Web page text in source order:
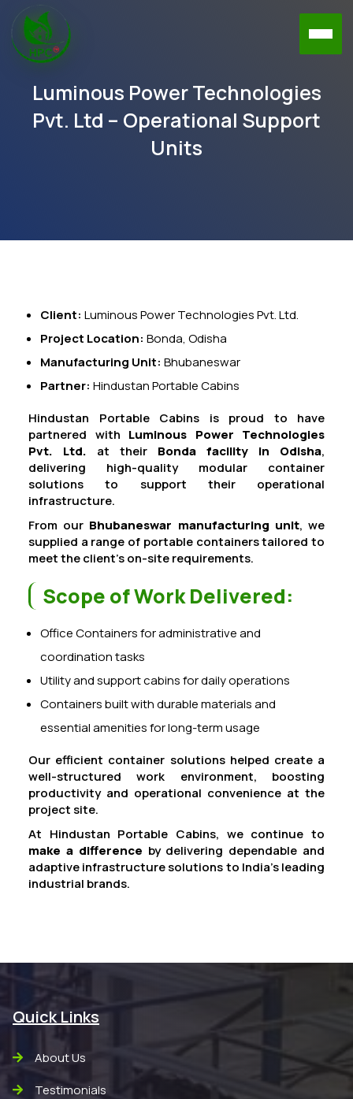
Luminous Power Technologies
Pvt. Ltd – Operational Support
Units
Client: Luminous Power Technologies Pvt. Ltd.
Project Location: Bonda, Odisha
Manufacturing Unit: Bhubaneswar
Partner: Hindustan Portable Cabins
Hindustan Portable Cabins is proud to have
partnered with Luminous Power Technologies
Pvt. Ltd. at their Bonda facility in Odisha,
delivering high-quality modular container
solutions to support their operational
infrastructure.
From our Bhubaneswar manufacturing unit, we
supplied a range of portable containers tailored to
meet the client’s on-site requirements.
Scope of Work Delivered:
Office Containers for administrative and
coordination tasks
Utility and support cabins for daily operations
Containers built with durable materials and
essential amenities for long-term usage
Our efficient container solutions helped create a
well-structured work environment, boosting
productivity and operational convenience at the
project site.
At Hindustan Portable Cabins, we continue to
make a difference by delivering dependable and
adaptive infrastructure solutions to India’s leading
industrial brands.
Quick Links
About Us
Testimonials